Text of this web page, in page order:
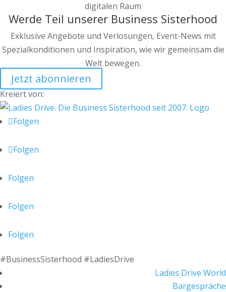
Werde Teil unserer Business Sisterhood
Exklusive Angebote und Verlosungen, Event-News mit
Spezialkonditionen und Inspiration, wie wir gemeinsam die
Welt bewegen.
Jetzt abonnieren
Kreiert von:
Folgen
Folgen
Folgen
Folgen
Folgen
#BusinessSisterhood #LadiesDrive
Ladies Drive World
Bargespräche